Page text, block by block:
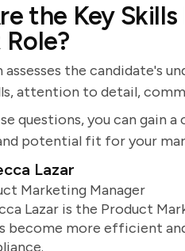
the Key
assesses the candidate's
attention to detail,
questions, you can gain
potential fit for your
Lazar
Marketing Manager
Lazar is the Product
become more efficient